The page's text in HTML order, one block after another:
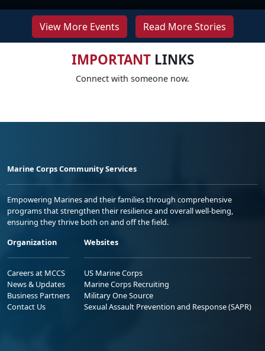
View More Events Read More Stories
IMPORTANTLINKS
Connect with someone now.
Marine Corps Community Services
Empowering Marines and their families through comprehensive
programs that strengthen their resilience and overall well-being,
ensuring they thrive both on and off the field.
Organization
Careers at MCCS
News & Updates
Business Partners
Contact Us
Websites
US Marine Corps
Marine Corps Recruiting
Military One Source
Sexual Assault Prevention and Response (SAPR)